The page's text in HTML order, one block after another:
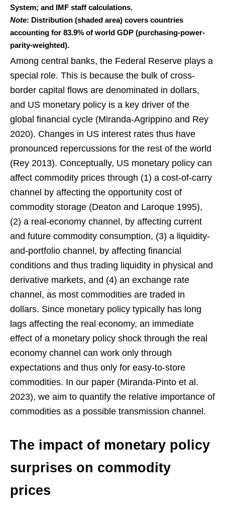
System; and IMF staff calculations.
Note: Distribution (shaded area) covers countries
accounting for 83.9% of world GDP (purchasing-power-
parity-weighted).
Among central banks, the Federal Reserve plays a
special role. This is because the bulk of cross-
border capital flows are denominated in dollars,
and US monetary policy is a key driver of the
global financial cycle (Miranda-Agrippino and Rey
2020). Changes in US interest rates thus have
pronounced repercussions for the rest of the world
(Rey 2013). Conceptually, US monetary policy can
affect commodity prices through (1) a cost-of-carry
channel by affecting the opportunity cost of
commodity storage (Deaton and Laroque 1995),
(2) a real-economy channel, by affecting current
and future commodity consumption, (3) a liquidity-
and-portfolio channel, by affecting financial
conditions and thus trading liquidity in physical and
derivative markets, and (4) an exchange rate
channel, as most commodities are traded in
dollars. Since monetary policy typically has long
lags affecting the real economy, an immediate
effect of a monetary policy shock through the real
economy channel can work only through
expectations and thus only for easy-to-store
commodities. In our paper (Miranda-Pinto et al.
2023), we aim to quantify the relative importance of
commodities as a possible transmission channel.
The impact of monetary policy
surprises on commodity
prices